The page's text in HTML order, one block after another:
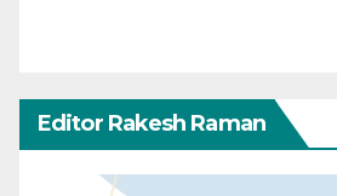
Editor Rakesh Raman